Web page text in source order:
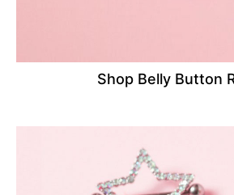
Shop Belly Button